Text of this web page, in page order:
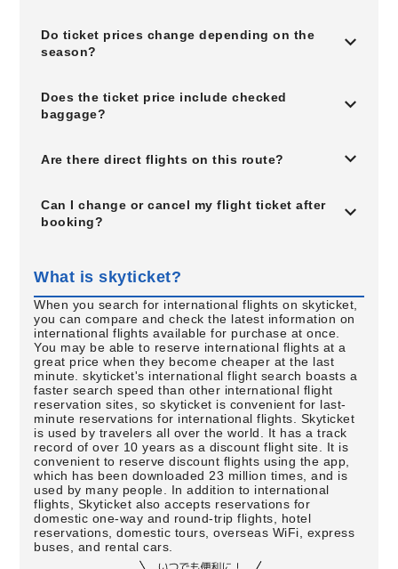
Do ticket prices change depending on the
season?
Does the ticket price include checked
baggage?
Are there direct flights on this route?
Can I change or cancel my flight ticket after
booking?
What is skyticket?
When you search for international flights on skyticket,
you can compare and check the latest information on
international flights available for purchase at once.
You may be able to reserve international flights at a
great price when they become cheaper at the last
minute. skyticket's international flight search boasts a
faster search speed than other international flight
reservation sites, so skyticket is convenient for last-
minute reservations for international flights. Skyticket
is used by travelers all over the world. It has a track
record of over 10 years as a discount flight site. It is
convenient to reserve discount flights using the app,
which has been downloaded 23 million times, and is
used by many people. In addition to international
flights, Skyticket also accepts reservations for
domestic one-way and round-trip flights, hotel
reservations, domestic tours, overseas WiFi, express
buses, and rental cars.